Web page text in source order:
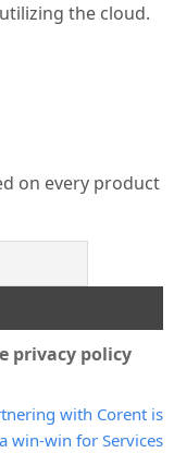
the cloud.
on every product
privacy policy
with Corent is
a win-win for Services